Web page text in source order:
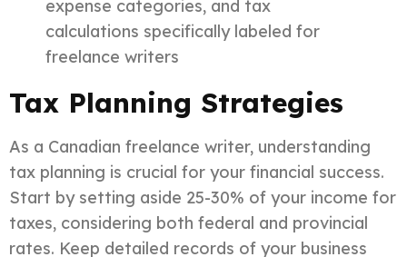
expense categories, and tax
calculations specifically labeled for
freelance writers
Tax Planning Strategies
As a Canadian freelance writer, understanding
tax planning is crucial for your financial success.
Start by setting aside 25-30% of your income for
taxes, considering both federal and provincial
rates. Keep detailed records of your business